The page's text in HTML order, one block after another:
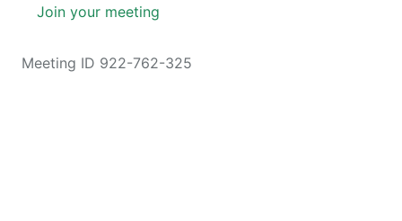
Join your meeting
Meeting ID 922-762-325